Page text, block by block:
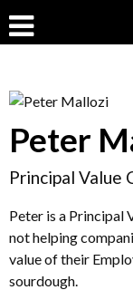
Peter
Principal Value
Peter is a Principal
not helping
value of their
sourdough.